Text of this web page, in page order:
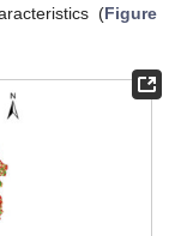
(Figure